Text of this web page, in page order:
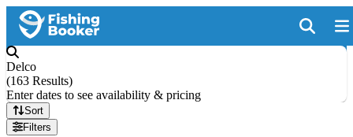
Delco
(163 Results)
Enter dates to see availability & pricing
Sort
Filters